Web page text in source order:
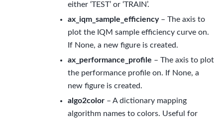
either ‘TEST’ or ‘TRAIN’.
ax_iqm_sample_efficiency– The axis to
plot the IQM sample efficiency curve on.
If None, a new figure is created.
ax_performance_profile – The axis to plot
the performance profile on. If None, a
new figure is created.
algo2color – A dictionary mapping
algorithm names to colors. Useful for